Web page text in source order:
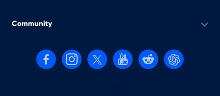
Community
Follow us on Facebook
Follow us on Instagram
Follow us on X, formerly Twitter
Follow us on YouTube
Follow us on reddit
Find us on